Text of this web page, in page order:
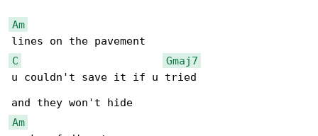
Am
C
Gmaj7
u couldn't save it if u tried
Am